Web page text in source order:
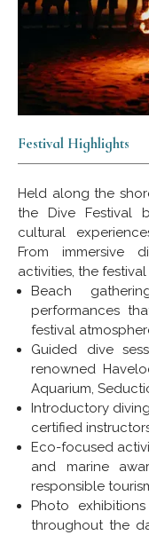
Festival Highlights
Held along the
the Dive Festival
cultural
From immersive
activities, the
Beach
performances
festival
Guided dive
renowned
Aquarium,
Introductory
certified
Eco-focused
and marine
responsible
Photo
throughout the